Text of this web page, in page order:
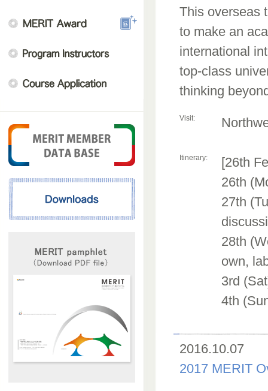
This overseas
to make an
international
top-class
thinking
Visit:
Itinerary:
[26th
26th
27th
28th
own,
3rd
4th
2016.10.07
2017 MERIT